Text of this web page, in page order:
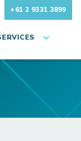
+61 2 9331 3899